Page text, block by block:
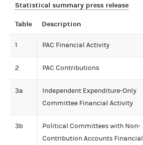
Statistical summary press release
Table Description
1 PAC Financial Activity
2 PAC Contributions
3a
Independent Expenditure-Only
Committee Financial Activity
3b
Political Committees with Non-
Contribution Accounts Financial